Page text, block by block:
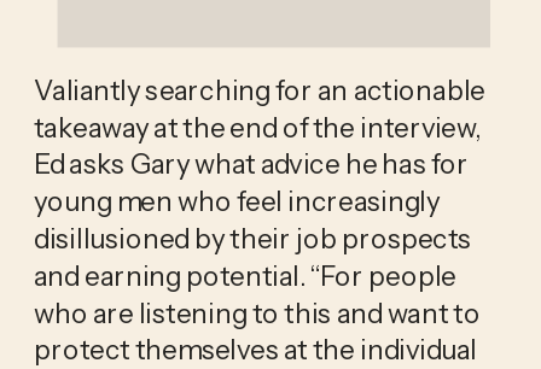
Valiantly searching for an actionable
takeaway at the end of the interview,
Ed asks Gary what advice he has for
young men who feel increasingly
disillusioned by their job prospects
and earning potential. “For people
who are listening to this and want to
protect themselves at the individual